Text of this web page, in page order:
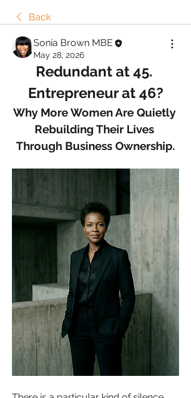
Back
Sonia Brown MBE
May 28, 2026
Redundant at 45.
Entrepreneur at 46?
Why More Women Are Quietly
Rebuilding Their Lives
Through Business Ownership.